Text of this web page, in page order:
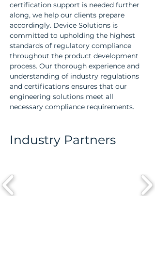
certification support is needed further
along, we help our clients prepare
accordingly. Device Solutions is
committed to upholding the highest
standards of regulatory compliance
throughout the product development
process. Our thorough experience and
understanding of industry regulations
and certifications ensures that our
engineering solutions meet all
necessary compliance requirements.
Industry Partners